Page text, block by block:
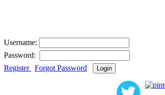
Username:
Password:
Register Forgot Password